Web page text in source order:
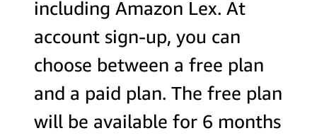
including Amazon Lex. At
account sign-up, you can
choose between a free plan
and a paid plan. The free plan
will be available for 6 months